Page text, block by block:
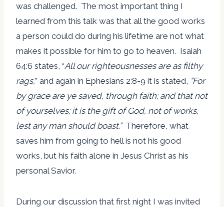
was challenged. The most important thing I
learned from this talk was that all the good works
a person could do during his lifetime are not what
makes it possible for him to go to heaven. Isaiah
64:6 states, “All our righteousnesses are as filthy
rags,” and again in Ephesians 2:8-9 it is stated, “For
by grace are ye saved, through faith; and that not
of yourselves; it is the gift of God, not of works,
lest any man should boast.”Therefore, what
saves him from going to hell is not his good
works, but his faith alone in Jesus Christ as his
personal Savior.
During our discussion that first night I was invited